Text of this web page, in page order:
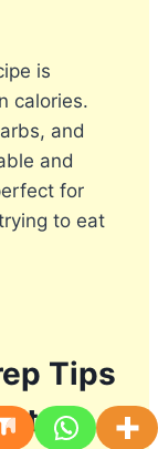
is
calories.
and
and
for
to eat
Tips